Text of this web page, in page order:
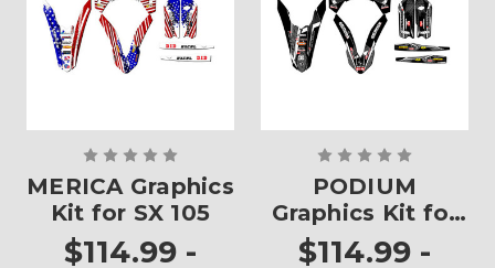
MERICA Graphics
Kit for SX 105
$114.99 -
PODIUM
Graphics Kit for
SX 105
$114.99 -